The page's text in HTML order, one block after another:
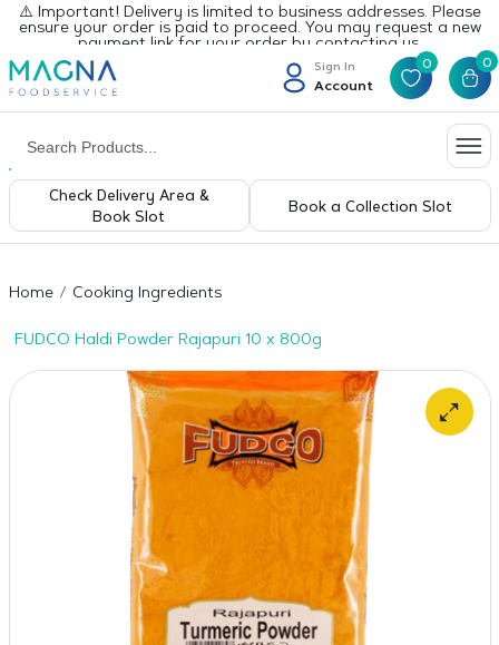
⚠️ Important! Delivery is limited to business addresses. Please
ensure your order is paid to proceed. You may request a new
payment link for your order by contacting us.
Sign In
Account
0 0
Check Delivery Area &
Book Slot
Book a Collection Slot
Home Cooking Ingredients
FUDCO Haldi Powder Rajapuri 10 x 800g